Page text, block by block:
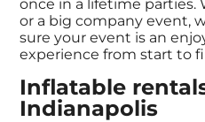
once in a lifetime parties.
or a big company event,
sure your event is an
experience from start to
Inflatable
Indianapolis